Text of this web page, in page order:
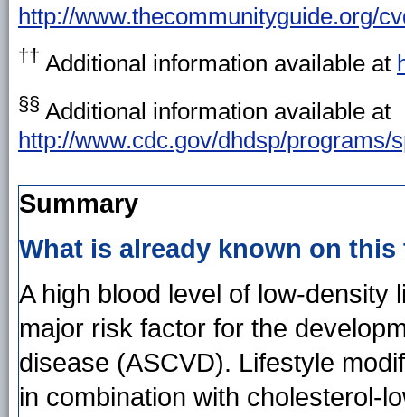
http://www.thecommunityguide.org/
†† Additional information available at
§§ Additional information available at
http://www.cdc.gov/dhdsp/programs/
Summary
What is already known on
A high blood level of low-density
major risk factor for the
disease (ASCVD). Lifestyle
in combination with cholesterol-